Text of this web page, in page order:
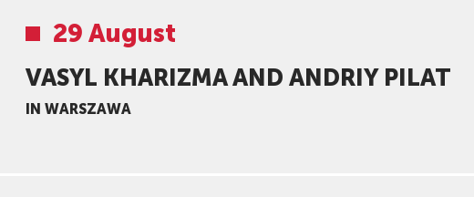
29 August
VASYL KHARIZMA AND ANDRIY PILAT
IN WARSZAWA